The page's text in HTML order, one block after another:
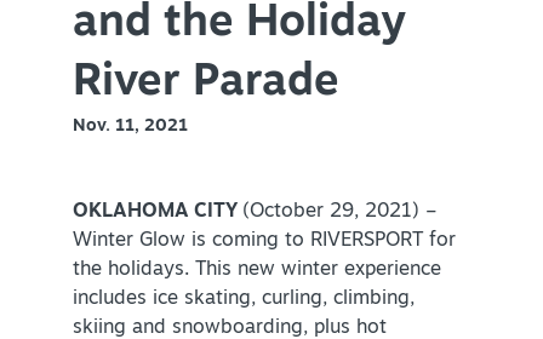
Insider's Guide
Media
Partner Portal
About Us
Contact
and the Holiday
River Parade
Nov. 11, 2021
OKLAHOMA CITY (October 29, 2021) –
Winter Glow is coming to RIVERSPORT for
the holidays. This new winter experience
includes ice skating, curling, climbing,
skiing and snowboarding, plus hot